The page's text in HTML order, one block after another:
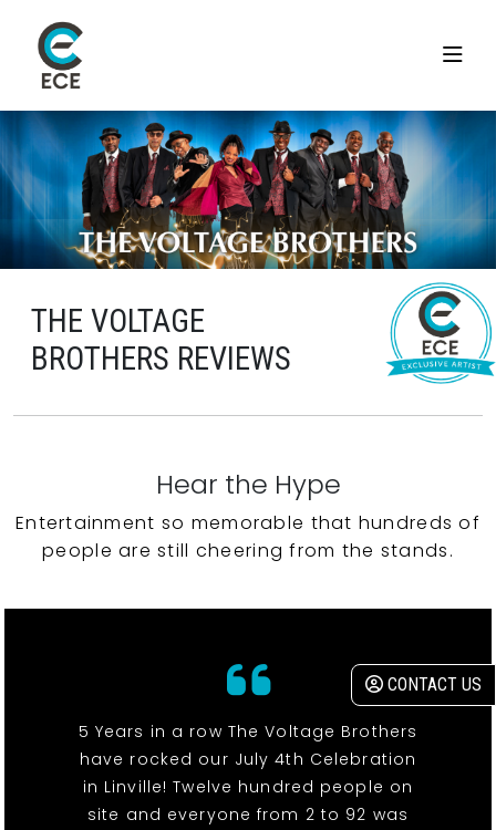
CONTACT US
THE VOLTAGE
BROTHERS REVIEWS
Hear the Hype
Entertainment so memorable that hundreds of
people are still cheering from the stands.
5 Years in a row The Voltage Brothers
have rocked our July 4th Celebration
in Linville! Twelve hundred people on
site and everyone from 2 to 92 was